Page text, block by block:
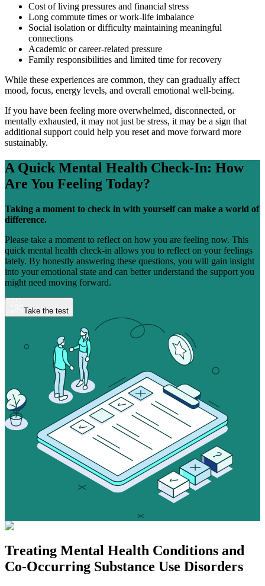
Cost of living pressures and financial stress
Long commute times or work-life imbalance
Social isolation or difficulty maintaining meaningful
connections
Academic or career-related pressure
Family responsibilities and limited time for recovery
While these experiences are common, they can gradually affect
mood, focus, energy levels, and overall emotional well-being.
If you have been feeling more overwhelmed, disconnected, or
mentally exhausted, it may not just be stress, it may be a sign that
additional support could help you reset and move forward more
sustainably.
A Quick Mental Health Check-In: How
Are You Feeling Today?
Taking a moment to check in with yourself can make a world of
difference.
Please take a moment to reflect on how you are feeling now. This
quick mental health check-in allows you to reflect on your feelings
lately. By honestly answering these questions, you will gain insight
into your emotional state and can better understand the support you
might need moving forward.
Take the test
Treating Mental Health Conditions and
Co-Occurring Substance Use Disorders